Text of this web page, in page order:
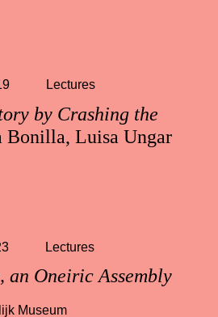
by Crashing the
Luisa Ungar
Lectures
an Oneiric Assembly
Lectures
Museum